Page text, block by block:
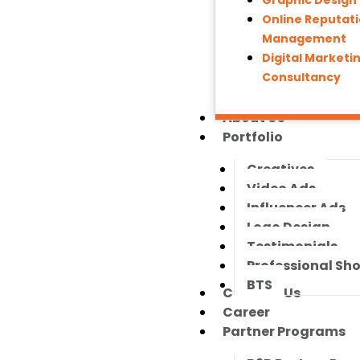
Online
Management
Digital
Consultancy
About Us
Portfolio
Creatives
Video Ads
Influencer Ads
Logo Design
Testimonials
Professional
BTS
Contact Us
Career
Partner Programs